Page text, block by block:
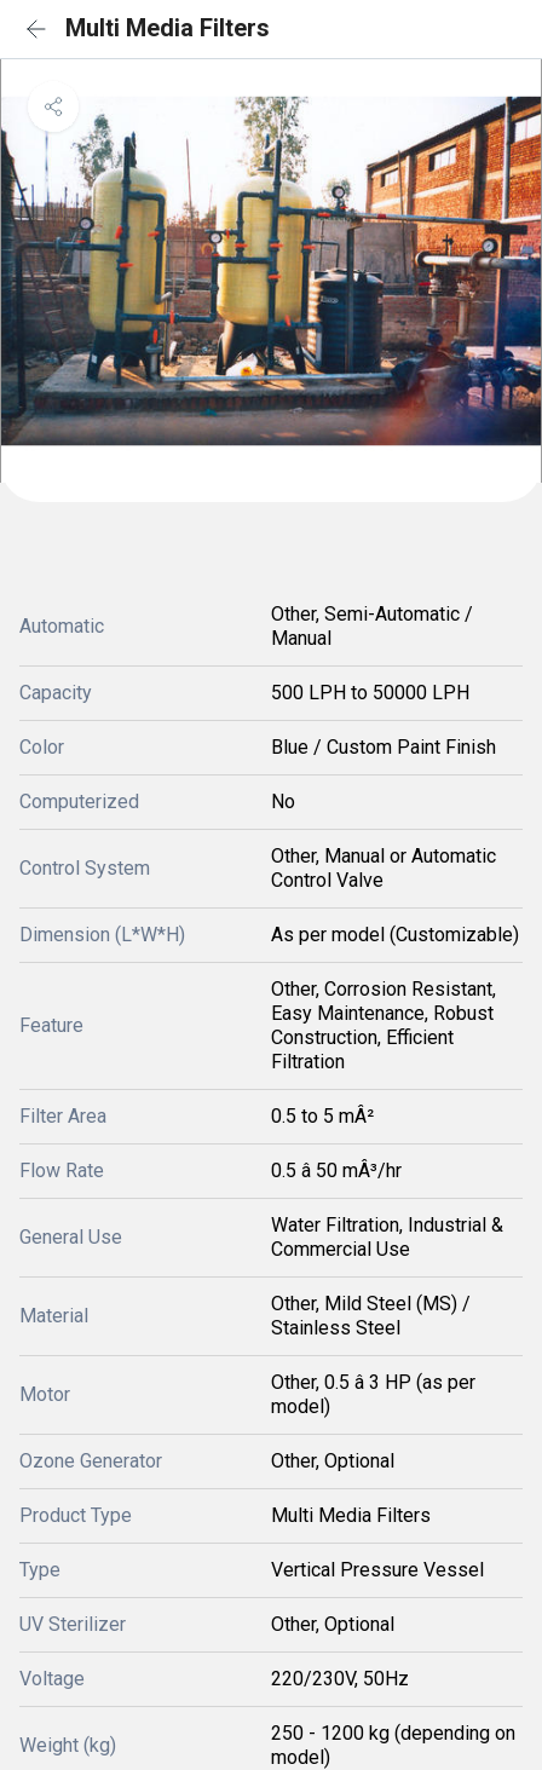
Multi Media Filters
Automatic
Other, Semi-Automatic /
Manual
Capacity 500 LPH to 50000 LPH
Color Blue / Custom Paint Finish
Computerized No
Control System
Other, Manual or Automatic
Control Valve
Dimension (L*W*H) As per model (Customizable)
Feature
Other, Corrosion Resistant,
Easy Maintenance, Robust
Construction, Efficient
Filtration
Filter Area 0.5 to 5 mÂ²
Flow Rate 0.5 â 50 mÂ³/hr
General Use
Water Filtration, Industrial &
Commercial Use
Material
Other, Mild Steel (MS) /
Stainless Steel
Motor
Other, 0.5 â 3 HP (as per
model)
Ozone Generator Other, Optional
Product Type Multi Media Filters
Type Vertical Pressure Vessel
UV Sterilizer Other, Optional
Voltage 220/230V, 50Hz
Weight (kg)
250 - 1200 kg (depending on
model)